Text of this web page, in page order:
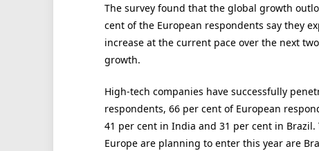
The survey found that the global growth
cent of the European respondents say they
increase at the current pace over the next
growth.
High-tech companies have successfully
respondents, 66 per cent of European
41 per cent in India and 31 per cent in
Europe are planning to enter this year are